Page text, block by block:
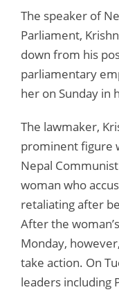
The speaker of
Parliament,
down from his
parliamentary
her on Sunday in
The lawmaker,
prominent figure
Nepal
woman who
retaliating after
After the
Monday,
take action. On
leaders including